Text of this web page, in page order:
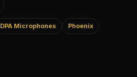
DPA Microphones Phoenix